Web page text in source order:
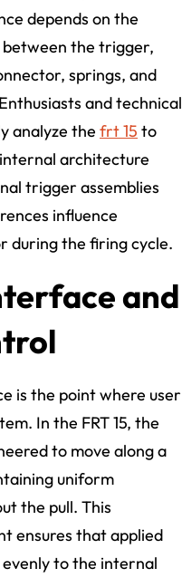
depends on the
the trigger,
springs, and
and technical
analyze the frt 15 to
architecture
trigger assemblies
influence
during the firing cycle.
and
is the point where user
In the FRT 15, the
to move along a
uniform
the pull. This
ensures that applied
to the internal